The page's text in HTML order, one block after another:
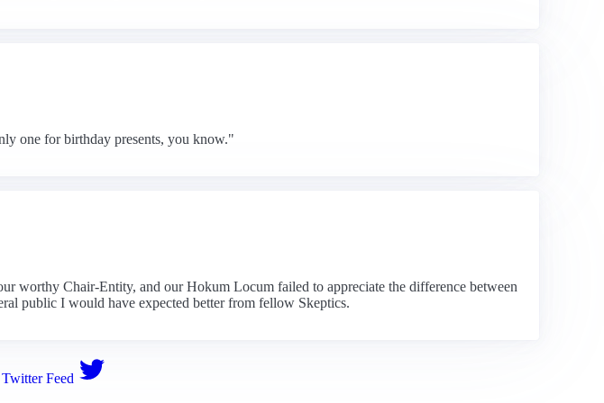
one for birthday presents, you know."
worthy Chair-Entity, and our Hokum Locum failed to appreciate the difference between
public I would have expected better from fellow Skeptics.
Feed